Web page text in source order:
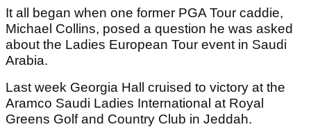
It all began when one former PGA Tour caddie,
Michael Collins, posed a question he was asked
about the Ladies European Tour event in Saudi
Arabia.
Last week Georgia Hall cruised to victory at the
Aramco Saudi Ladies International at Royal
Greens Golf and Country Club in Jeddah.